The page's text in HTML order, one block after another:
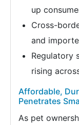
up
Cross-
and
Regulatory
rising
Affordable,
Penetrates
As pet